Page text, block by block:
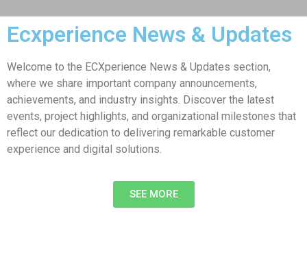
Ecxperience News & Updates
Welcome to the ECXperience News & Updates section,
where we share important company announcements,
achievements, and industry insights. Discover the latest
events, project highlights, and organizational milestones that
reflect our dedication to delivering remarkable customer
experience and digital solutions.
SEE MORE